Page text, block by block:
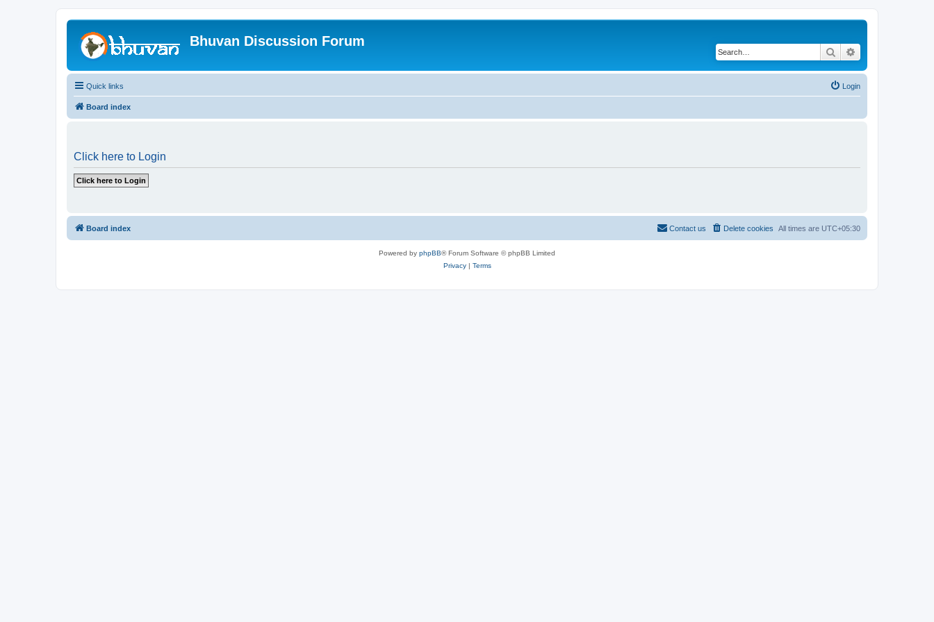
Bhuvan Discussion Forum
Search
Quick links Login
Board index
Click here to Login
Board index All times are UTC+05:30
Delete cookies
Contact us
Powered by phpBB® Forum Software © phpBB Limited
Privacy| Terms